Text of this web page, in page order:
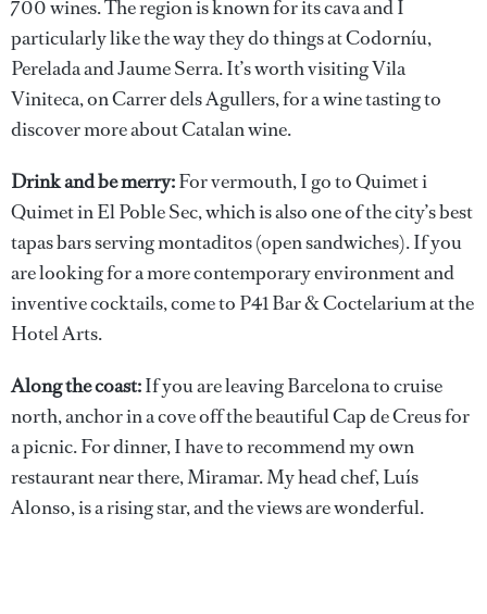
700 wines. The region is known for its cava and I
particularly like the way they do things at Codorníu,
Perelada and Jaume Serra. It’s worth visiting Vila
Viniteca, on Carrer dels Agullers, for a wine tasting to
discover more about Catalan wine.
Drink and be merry:For vermouth, I go to Quimet i
Quimet in El Poble Sec, which is also one of the city’s best
tapas bars serving montaditos (open sandwiches). If you
are looking for a more contemporary environment and
inventive cocktails, come to P41 Bar & Coctelarium at the
Hotel Arts.
Along the coast:If you are leaving Barcelona to cruise
north, anchor in a cove off the beautiful Cap de Creus for
a picnic. For dinner, I have to recommend my own
restaurant near there, Miramar. My head chef, Luís
Alonso, is a rising star, and the views are wonderful.